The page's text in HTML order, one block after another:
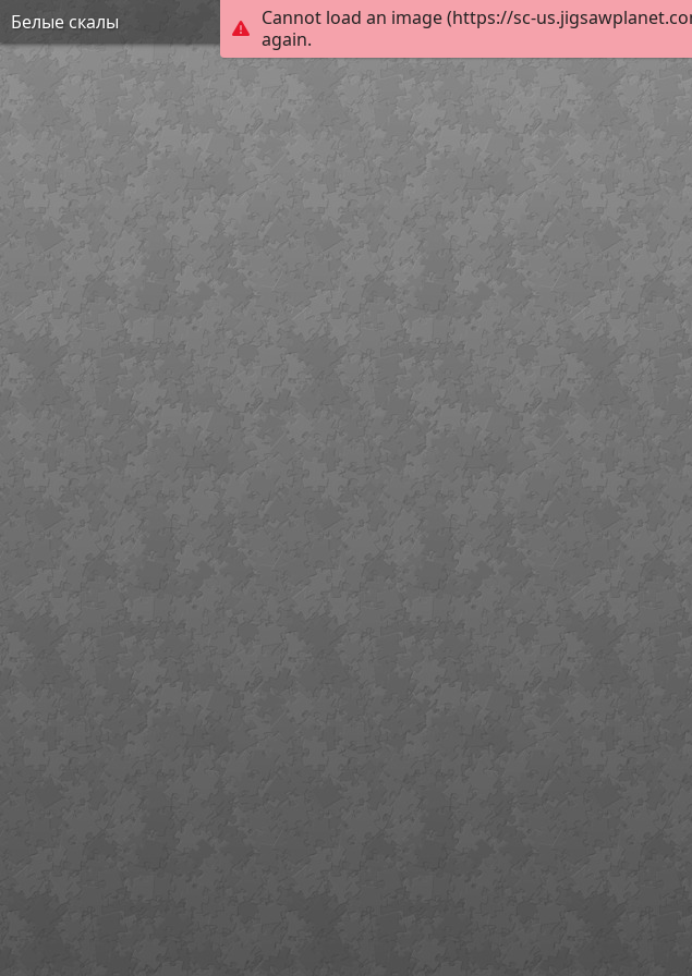
Cannot load an image (https://sc-
again.
Белые скалы